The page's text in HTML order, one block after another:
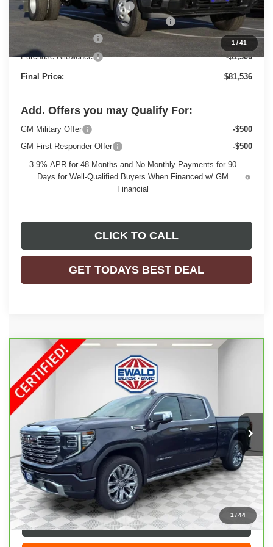
1/41
Price reduction below MSRP:
-$3,803
MONROE STAINLESS 11' DUMP BODY
+$22,977
+$479
Purchase Allowance
-$1,500
Final Price: $81,536
Add. Offers you may Qualify For:
GM Military Offer
-$500
GM First Responder Offer
-$500
3.9% APR for 48 Months and No Monthly Payments for 90
Days for Well-Qualified Buyers When Financed w/ GM
Financial
CLICK TO CALL
GET TODAYS BEST DEAL
1/44
CARBRAVO
GMC SIERRA 1500
DENALI
Price Drop
VIN:
3GTUUGEL5TG140790Stock:26G60AModel:TK10743
5,000 mi Ext. Int.
$66,208
EWALD PRICE
Less
Live Market Price
$65,729
Dealer Services Fee
+$479
Your Cost
$66,208
CLICK TO CALL
Compare Vehicle